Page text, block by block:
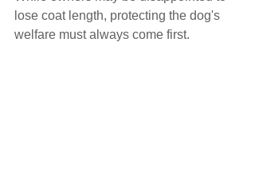
lose coat length, protecting the dog's
welfare must always come first.